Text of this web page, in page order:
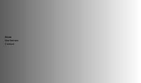
Home
Our Services
Contact